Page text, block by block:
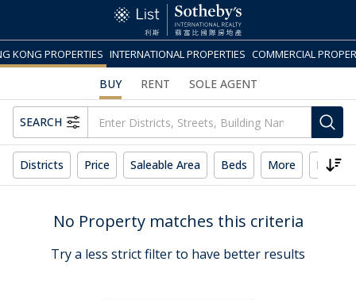
KONG PROPERTIES INTERNATIONAL PROPERTIES COMMERCIAL
BUY RENT SOLE AGENT
SEARCH
Districts Price Saleable Area Beds More Reset
No Property matches this criteria
Try a less strict filter to have better results